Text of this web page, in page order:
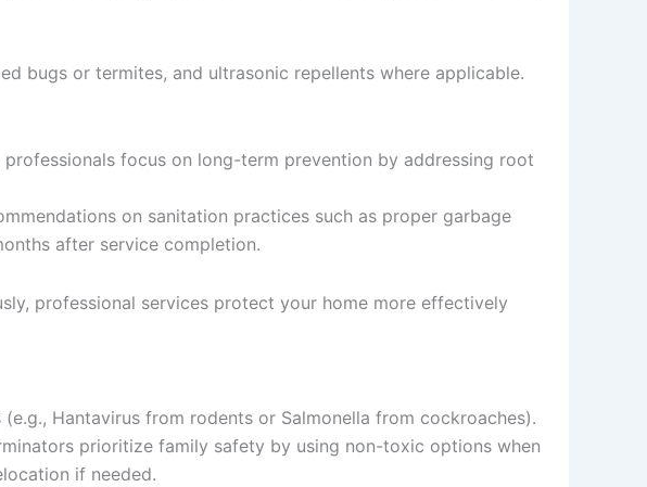
bugs or termites, and ultrasonic repellents where applicable.
focus on long-term prevention by addressing root
on sanitation practices such as proper garbage
after service completion.
professional services protect your home more effectively
Hantavirus from rodents or Salmonella from cockroaches).
prioritize family safety by using non-toxic options when
if needed.